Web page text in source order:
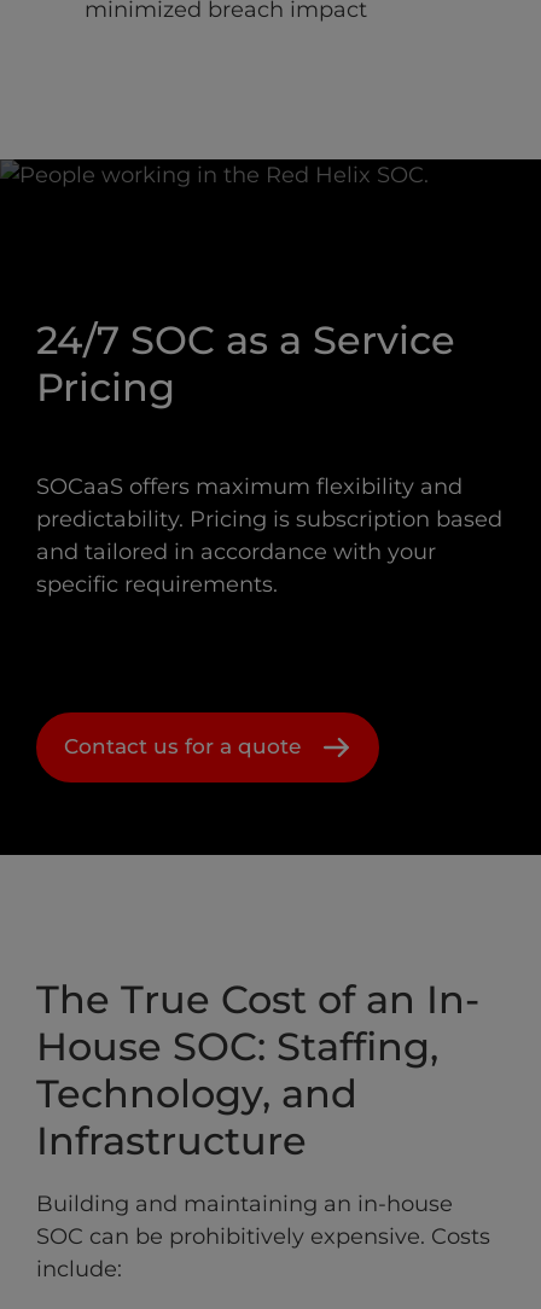
minimized breach impact
24/7 SOC as a Service
Pricing
SOCaaS offers maximum flexibility and
predictability. Pricing is subscription based
and tailored in accordance with your
specific requirements.
Contact us for a quote
The True Cost of an In-
House SOC: Staffing,
Technology, and
Infrastructure
Building and maintaining an in-house
SOC can be prohibitively expensive. Costs
include: